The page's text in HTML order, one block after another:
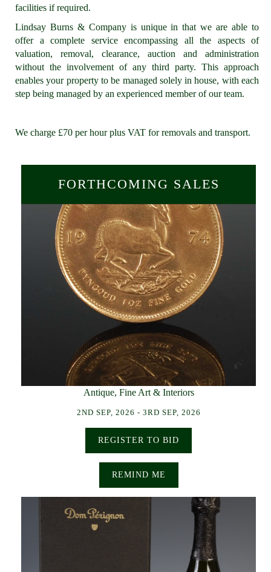
facilities if required.
Lindsay Burns & Company is unique in that we are able to
offer a complete service encompassing all the aspects of
valuation, removal, clearance, auction and administration
without the involvement of any third party. This approach
enables your property to be managed solely in house, with each
step being managed by an experienced member of our team.
We charge £70 per hour plus VAT for removals and transport.
FORTHCOMING SALES
Antique, Fine Art & Interiors
2ND SEP, 2026 - 3RD SEP, 2026
REGISTER TO BID
REMIND ME